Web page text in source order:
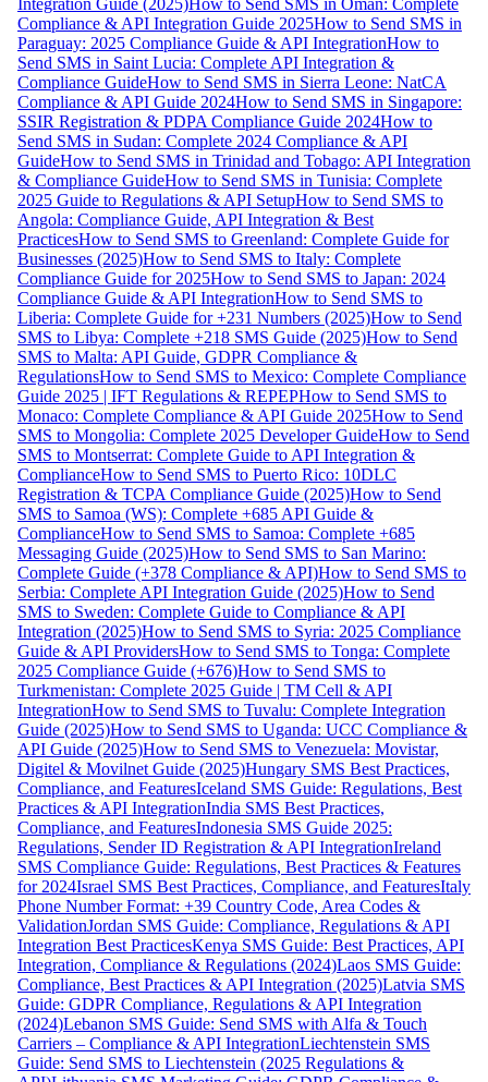
Integration Guide (2025)How to Send SMS in Oman: Complete
Compliance & API Integration Guide 2025How to Send SMS in
Paraguay: 2025 Compliance Guide & API IntegrationHow to
Send SMS in Saint Lucia: Complete API Integration &
Compliance GuideHow to Send SMS in Sierra Leone: NatCA
Compliance & API Guide 2024How to Send SMS in Singapore:
SSIR Registration & PDPA Compliance Guide 2024How to
Send SMS in Sudan: Complete 2024 Compliance & API
GuideHow to Send SMS in Trinidad and Tobago: API Integration
& Compliance GuideHow to Send SMS in Tunisia: Complete
2025 Guide to Regulations & API SetupHow to Send SMS to
Angola: Compliance Guide, API Integration & Best
PracticesHow to Send SMS to Greenland: Complete Guide for
Businesses (2025)How to Send SMS to Italy: Complete
Compliance Guide for 2025How to Send SMS to Japan: 2024
Compliance Guide & API IntegrationHow to Send SMS to
Liberia: Complete Guide for +231 Numbers (2025)How to Send
SMS to Libya: Complete +218 SMS Guide (2025)How to Send
SMS to Malta: API Guide, GDPR Compliance &
RegulationsHow to Send SMS to Mexico: Complete Compliance
Guide 2025 | IFT Regulations & REPEPHow to Send SMS to
Monaco: Complete Compliance & API Guide 2025How to Send
SMS to Mongolia: Complete 2025 Developer GuideHow to Send
SMS to Montserrat: Complete Guide to API Integration &
ComplianceHow to Send SMS to Puerto Rico: 10DLC
Registration & TCPA Compliance Guide (2025)How to Send
SMS to Samoa (WS): Complete +685 API Guide &
ComplianceHow to Send SMS to Samoa: Complete +685
Messaging Guide (2025)How to Send SMS to San Marino:
Complete Guide (+378 Compliance & API)How to Send SMS to
Serbia: Complete API Integration Guide (2025)How to Send
SMS to Sweden: Complete Guide to Compliance & API
Integration (2025)How to Send SMS to Syria: 2025 Compliance
Guide & API ProvidersHow to Send SMS to Tonga: Complete
2025 Compliance Guide (+676)How to Send SMS to
Turkmenistan: Complete 2025 Guide | TM Cell & API
IntegrationHow to Send SMS to Tuvalu: Complete Integration
Guide (2025)How to Send SMS to Uganda: UCC Compliance &
API Guide (2025)How to Send SMS to Venezuela: Movistar,
Digitel & Movilnet Guide (2025)Hungary SMS Best Practices,
Compliance, and FeaturesIceland SMS Guide: Regulations, Best
Practices & API IntegrationIndia SMS Best Practices,
Compliance, and FeaturesIndonesia SMS Guide 2025:
Regulations, Sender ID Registration & API IntegrationIreland
SMS Compliance Guide: Regulations, Best Practices & Features
for 2024Israel SMS Best Practices, Compliance, and FeaturesItaly
Phone Number Format: +39 Country Code, Area Codes &
ValidationJordan SMS Guide: Compliance, Regulations & API
Integration Best PracticesKenya SMS Guide: Best Practices, API
Integration, Compliance & Regulations (2024)Laos SMS Guide:
Compliance, Best Practices & API Integration (2025)Latvia SMS
Guide: GDPR Compliance, Regulations & API Integration
(2024)Lebanon SMS Guide: Send SMS with Alfa & Touch
Carriers – Compliance & API IntegrationLiechtenstein SMS
Guide: Send SMS to Liechtenstein (2025 Regulations &